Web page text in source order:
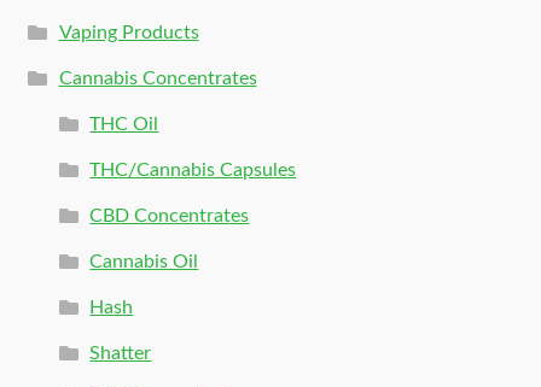
Vaping Products
Cannabis Concentrates
THC Oil
THC/Cannabis Capsules
CBD Concentrates
Cannabis Oil
Hash
Shatter